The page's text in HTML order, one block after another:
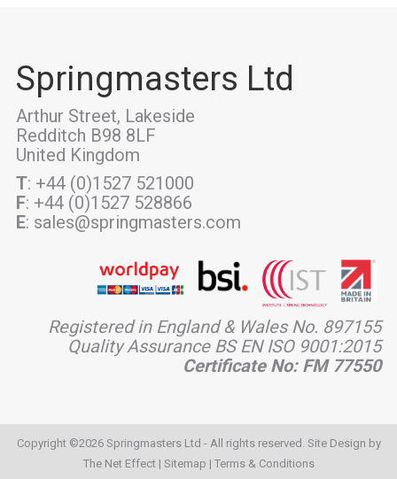
Springmasters Ltd
Arthur Street, Lakeside
Redditch B98 8LF
United Kingdom
T: +44 (0)1527 521000
F: +44 (0)1527 528866
E: sales@springmasters.com
Registered in England & Wales No. 897155
Quality Assurance BS EN ISO 9001:2015
Certificate No: FM 77550
Copyright ©2026 Springmasters Ltd - All rights reserved. Site Design by
The Net Effect| Sitemap | Terms & Conditions